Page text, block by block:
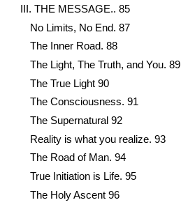
III. THE MESSAGE.. 85
No Limits, No End. 87
The Inner Road. 88
The Light, The Truth, and You. 89
The True Light 90
The Consciousness. 91
The Supernatural 92
Reality is what you realize. 93
The Road of Man. 94
True Initiation is Life. 95
The Holy Ascent 96